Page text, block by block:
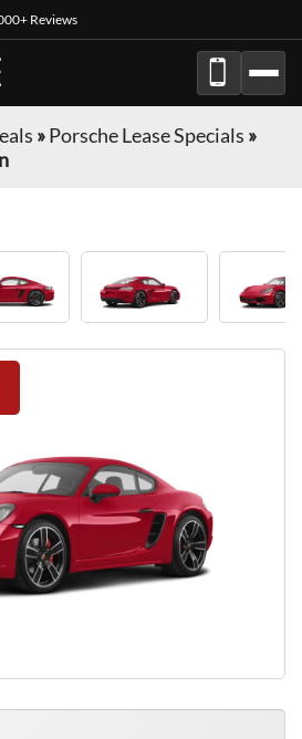
Reviews
»Porsche Lease Specials »